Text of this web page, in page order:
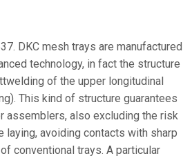
DKC mesh trays are manufactured
technology, in fact the structure
of the upper longitudinal
This kind of structure guarantees
assemblers, also excluding the risk
laying, avoiding contacts with sharp
conventional trays. A particular